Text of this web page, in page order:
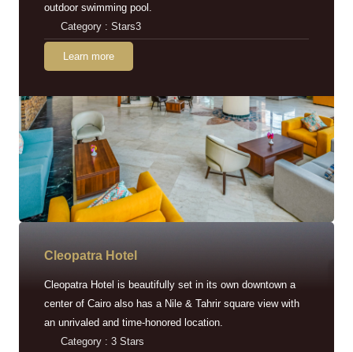
outdoor swimming pool.
Category : Stars3
Learn more
Cleopatra Hotel
Cleopatra Hotel is beautifully set in its own downtown a
center of Cairo also has a Nile & Tahrir square view with
an unrivaled and time-honored location.
Category : 3 Stars